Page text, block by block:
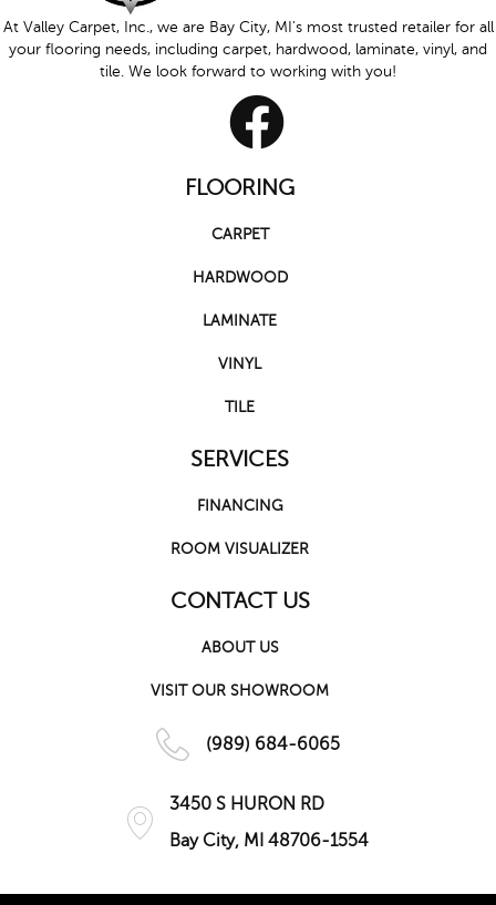
At Valley Carpet, Inc., we are Bay City, MI's most trusted retailer for all
your flooring needs, including carpet, hardwood, laminate, vinyl, and
tile. We look forward to working with you!
FLOORING
CARPET
HARDWOOD
LAMINATE
VINYL
TILE
SERVICES
FINANCING
ROOM VISUALIZER
CONTACT US
ABOUT US
VISIT OUR SHOWROOM
(989) 684-6065
3450 S HURON RD
Bay City, MI 48706-1554